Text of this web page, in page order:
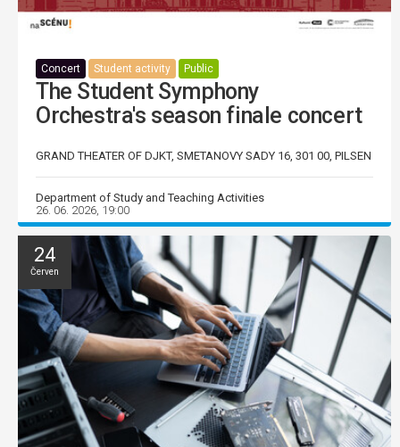
Concert Student activity Public
The Student Symphony
Orchestra's season finale concert
GRAND THEATER OF DJKT, SMETANOVY SADY 16, 301 00, PILSEN
Department of Study and Teaching Activities
26. 06. 2026, 19:00
24
Červen